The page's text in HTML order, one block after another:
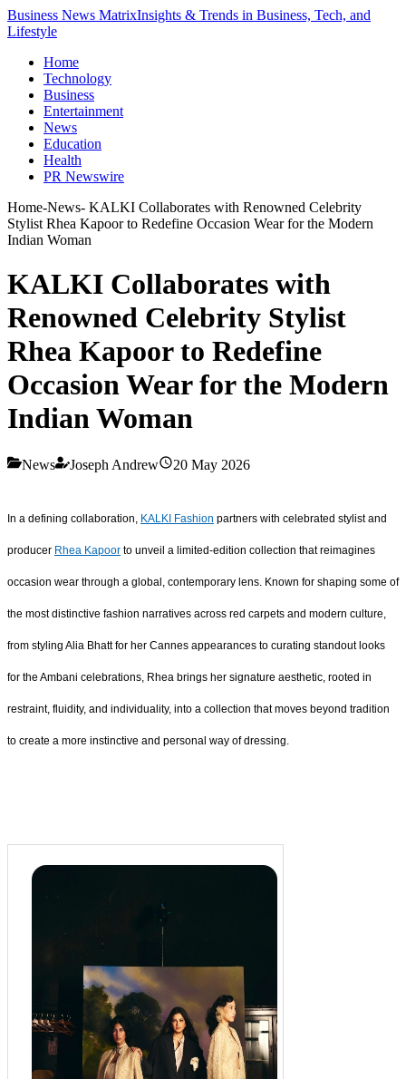
Business News MatrixInsights & Trends in Business, Tech, and
Lifestyle
Home
Technology
Business
Entertainment
News
Education
Health
PR Newswire
Home-News- KALKI Collaborates with Renowned Celebrity
Stylist Rhea Kapoor to Redefine Occasion Wear for the Modern
Indian Woman
KALKI Collaborates with
Renowned Celebrity Stylist
Rhea Kapoor to Redefine
Occasion Wear for the Modern
Indian Woman
News Joseph Andrew 20 May 2026
In a defining collaboration, KALKI Fashion partners with celebrated stylist and
producer Rhea Kapoor to unveil a limited-edition collection that reimagines
occasion wear through a global, contemporary lens. Known for shaping some of
the most distinctive fashion narratives across red carpets and modern culture,
from styling Alia Bhatt for her Cannes appearances to curating standout looks
for the Ambani celebrations, Rhea brings her signature aesthetic, rooted in
restraint, fluidity, and individuality, into a collection that moves beyond tradition
to create a more instinctive and personal way of dressing.